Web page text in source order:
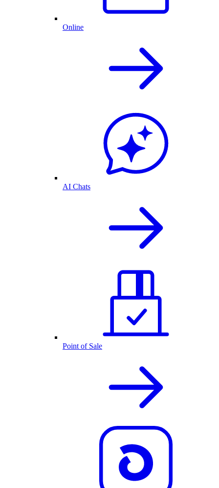
Online
AI Chats
Point of Sale